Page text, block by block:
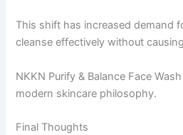
This shift has increased demand
cleanse effectively without
NKKN Purify & Balance Face
modern skincare philosophy.
Final Thoughts